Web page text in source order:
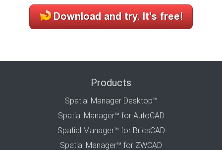
Products
Spatial Manager Desktop™
Spatial Manager™ for AutoCAD
Spatial Manager™ for BricsCAD
Spatial Manager™ for ZWCAD